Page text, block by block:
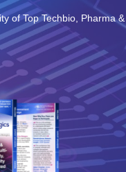
of Top Techbio, Pharma &